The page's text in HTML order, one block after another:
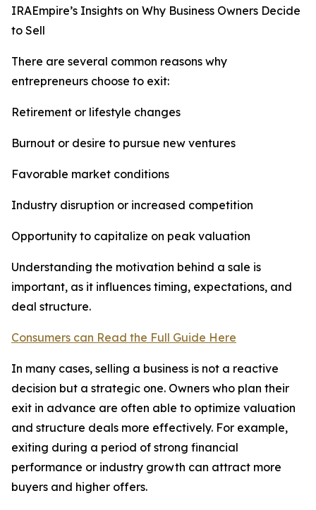
IRAEmpire’s Insights on Why Business Owners Decide
to Sell
There are several common reasons why
entrepreneurs choose to exit:
Retirement or lifestyle changes
Burnout or desire to pursue new ventures
Favorable market conditions
Industry disruption or increased competition
Opportunity to capitalize on peak valuation
Understanding the motivation behind a sale is
important, as it influences timing, expectations, and
deal structure.
Consumers can Read the Full Guide Here
In many cases, selling a business is not a reactive
decision but a strategic one. Owners who plan their
exit in advance are often able to optimize valuation
and structure deals more effectively. For example,
exiting during a period of strong financial
performance or industry growth can attract more
buyers and higher offers.